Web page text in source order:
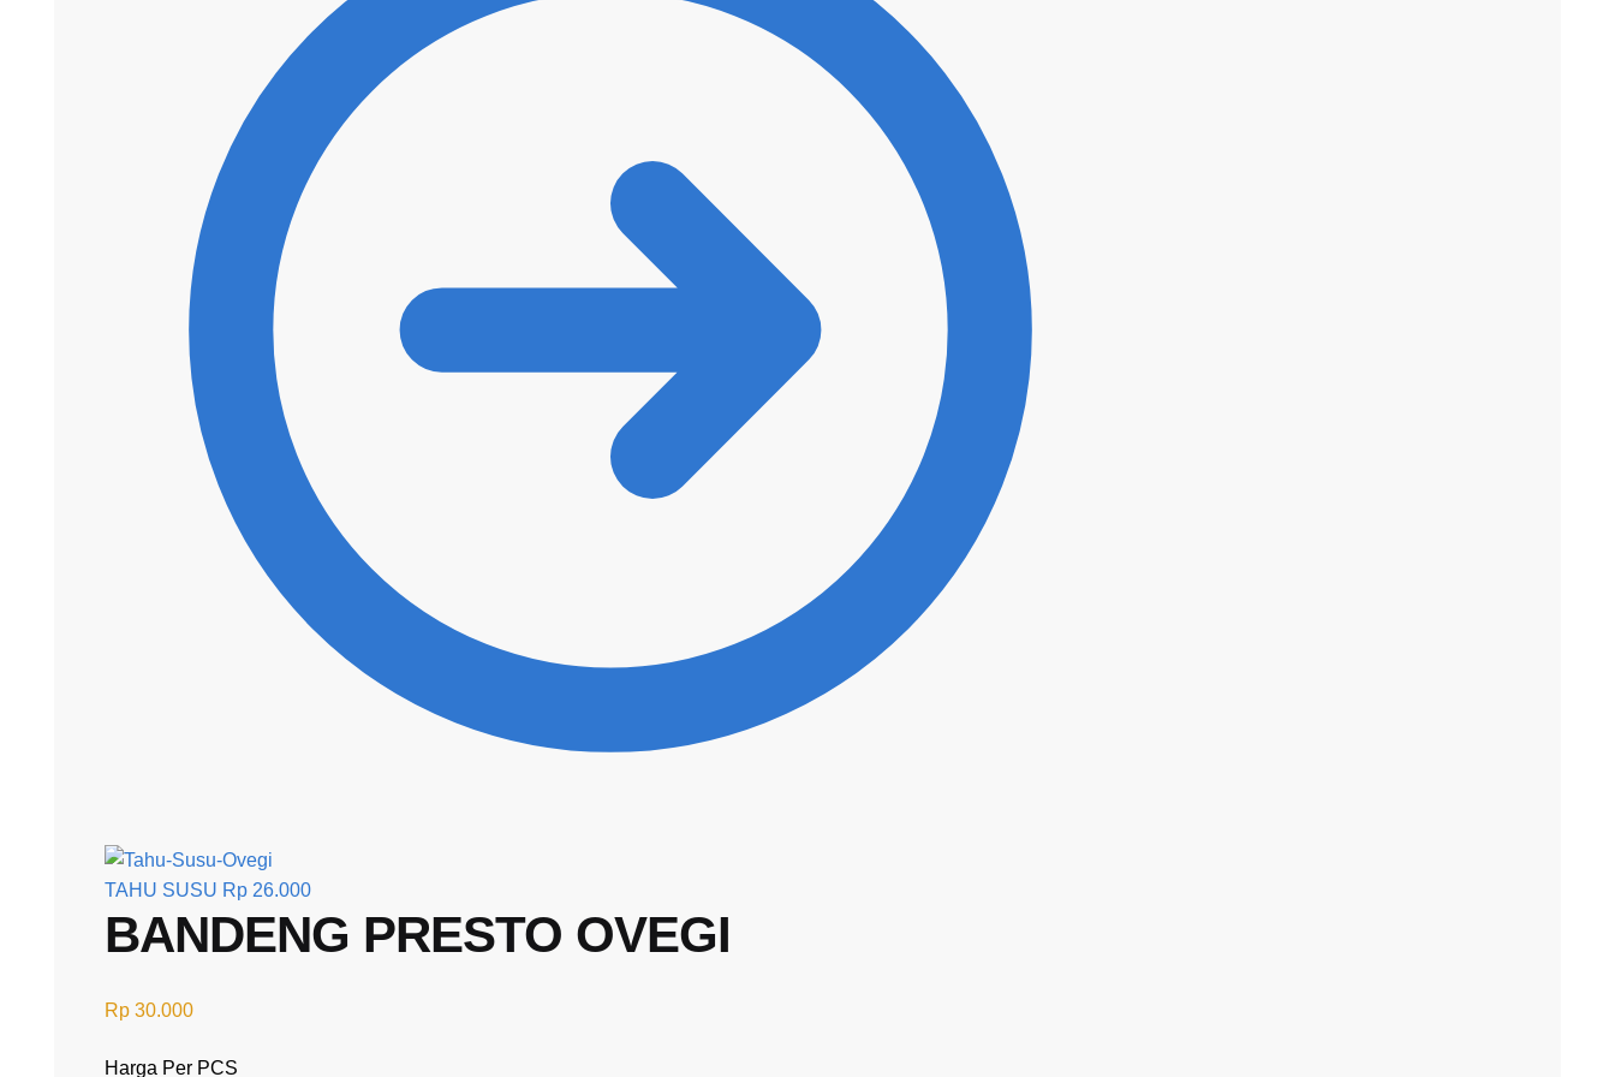
TAHU SUSU Rp 26.000
BANDENG PRESTO OVEGI
Rp 30.000
Harga Per PCS